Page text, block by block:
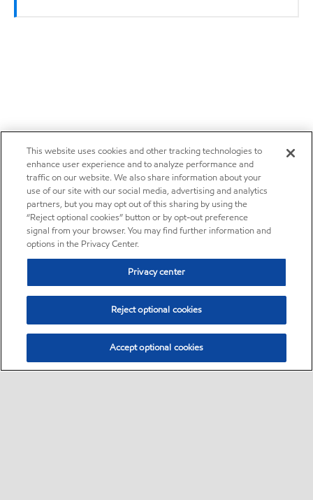
This website uses cookies and other tracking technologies to
enhance user experience and to analyze performance and
traffic on our website. We also share information about your
use of our site with our social media, advertising and analytics
partners, but you may opt out of this sharing by using the
“Reject optional cookies” button or by opt-out preference
signal from your browser. You may find further information and
options in the Privacy Center.
Privacy center
Reject optional cookies
Accept optional cookies